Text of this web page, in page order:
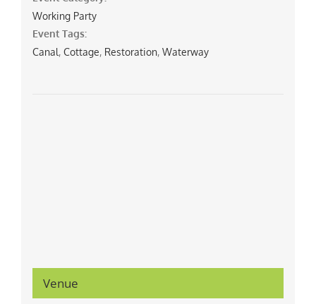
Working Party
Event Tags:
Canal, Cottage, Restoration, Waterway
Venue